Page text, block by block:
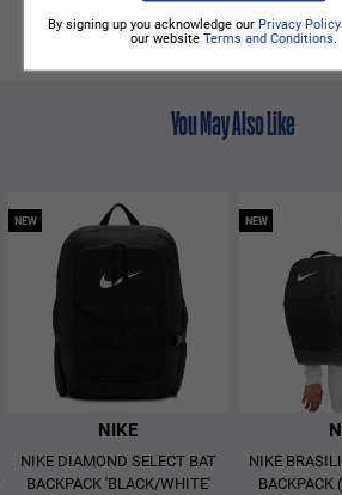
You May Also Like
NEW
NIKE
NIKE DIAMOND SELECT BAT
BACKPACK 'BLACK/WHITE'
NEW
NIKE
BACKPACK
By signing up you acknowledge our Privacy Policy
our website Terms and Conditions.